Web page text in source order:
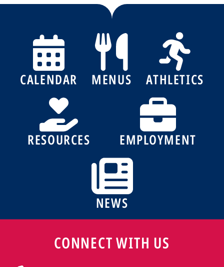
CALENDAR MENUS ATHLETICS
RESOURCES EMPLOYMENT
NEWS
CONNECT WITH US